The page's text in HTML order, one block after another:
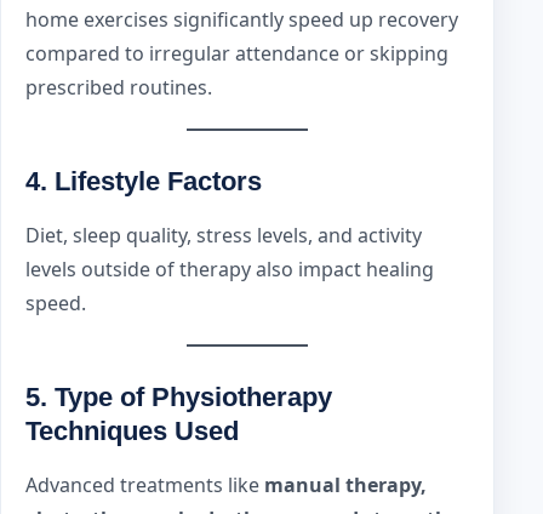
home exercises significantly speed up recovery
compared to irregular attendance or skipping
prescribed routines.
4. Lifestyle Factors
Diet, sleep quality, stress levels, and activity
levels outside of therapy also impact healing
speed.
5. Type of Physiotherapy
Techniques Used
Advanced treatments like manual therapy,